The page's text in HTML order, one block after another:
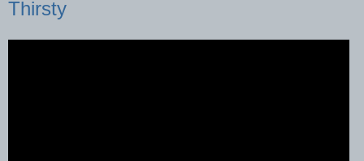
Thirsty